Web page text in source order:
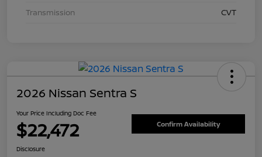
Transmission
CVT
2026 Nissan Sentra S
Your Price Including Doc Fee
$22,472 Confirm Availability
Disclosure